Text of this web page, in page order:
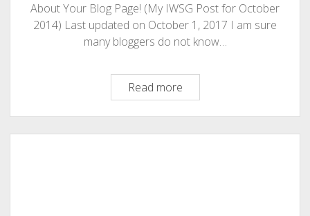
About Your Blog Page! (My IWSG Post for October
2014) Last updated on October 1, 2017 I am sure
many bloggers do not know…
Read moreBloggers
Do
You
Know